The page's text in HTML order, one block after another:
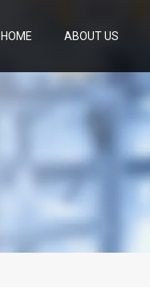
HOME ABOUT US